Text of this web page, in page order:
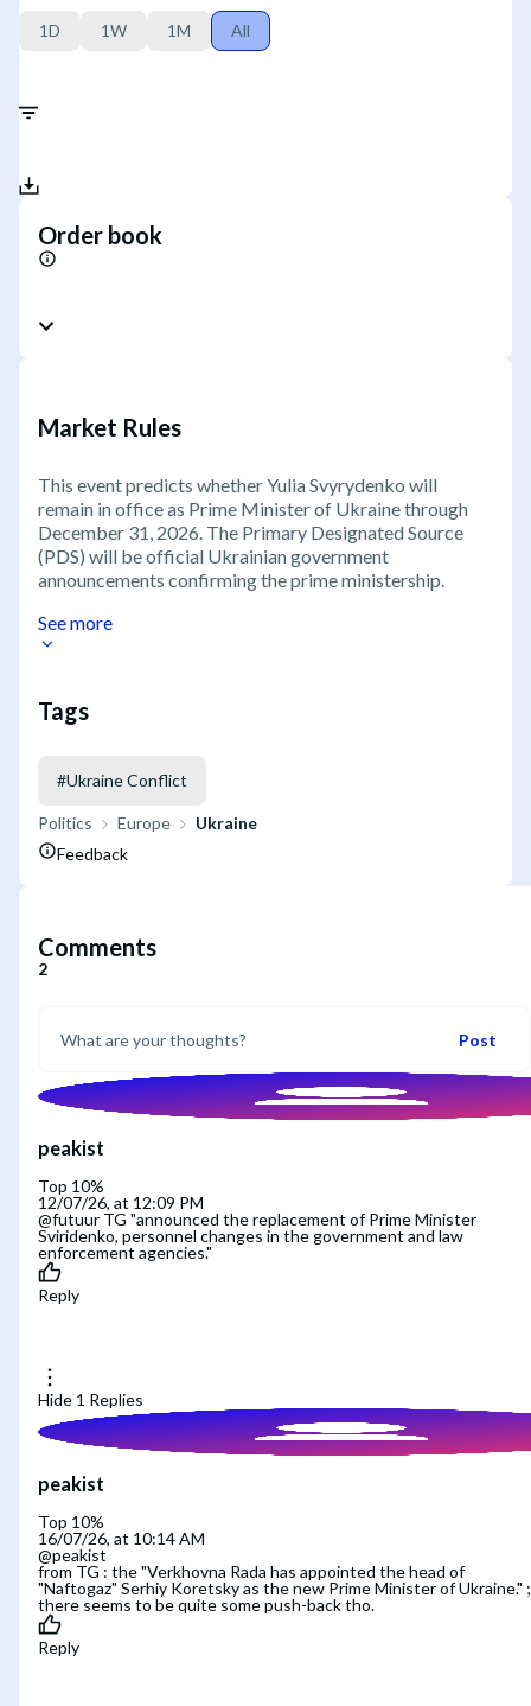
1D 1W 1M All
Order book
Market Rules
This event predicts whether Yulia Svyrydenko will
remain in office as Prime Minister of Ukraine through
December 31, 2026. The Primary Designated Source
(PDS) will be official Ukrainian government
announcements confirming the prime ministership.
See more
Tags
#Ukraine Conflict
Politics Europe
Ukraine
Feedback
Comments
2
Post
peakist
Top 10%
12/07/26, at 12:09 PM
@futuur TG "announced the replacement of Prime Minister
Sviridenko, personnel changes in the government and law
enforcement agencies."
Reply
Hide 1 Replies
peakist
Top 10%
16/07/26, at 10:14 AM
@peakist
from TG : the "Verkhovna Rada has appointed the head of
"Naftogaz" Serhiy Koretsky as the new Prime Minister of Ukraine." ;
there seems to be quite some push-back tho.
Reply